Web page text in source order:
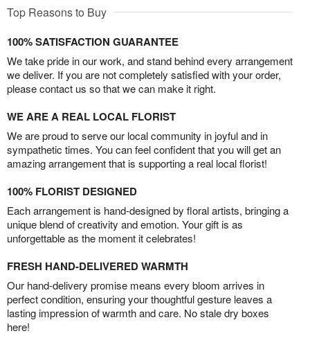
Top Reasons to Buy
100% SATISFACTION GUARANTEE
We take pride in our work, and stand behind every arrangement
we deliver. If you are not completely satisfied with your order,
please contact us so that we can make it right.
WE ARE A REAL LOCAL FLORIST
We are proud to serve our local community in joyful and in
sympathetic times. You can feel confident that you will get an
amazing arrangement that is supporting a real local florist!
100% FLORIST DESIGNED
Each arrangement is hand-designed by floral artists, bringing a
unique blend of creativity and emotion. Your gift is as
unforgettable as the moment it celebrates!
FRESH HAND-DELIVERED WARMTH
Our hand-delivery promise means every bloom arrives in
perfect condition, ensuring your thoughtful gesture leaves a
lasting impression of warmth and care. No stale dry boxes
here!